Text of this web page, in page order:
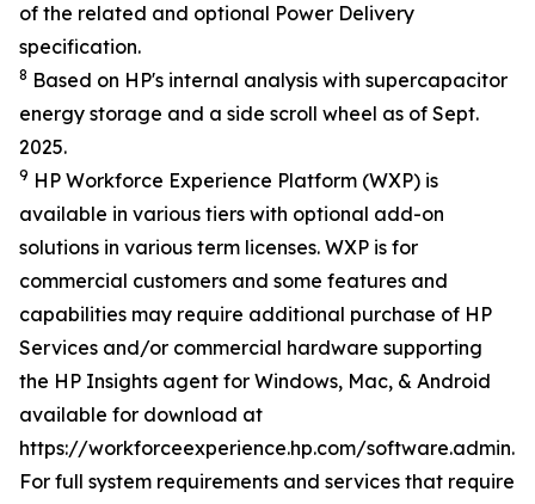
of the related and optional Power Delivery
specification.
8 Based on HP's internal analysis with supercapacitor
energy storage and a side scroll wheel as of Sept.
2025.
9 HP Workforce Experience Platform (WXP) is
available in various tiers with optional add-on
solutions in various term licenses. WXP is for
commercial customers and some features and
capabilities may require additional purchase of HP
Services and/or commercial hardware supporting
the HP Insights agent for Windows, Mac, & Android
available for download at
https://workforceexperience.hp.com/
For full system requirements and services that require